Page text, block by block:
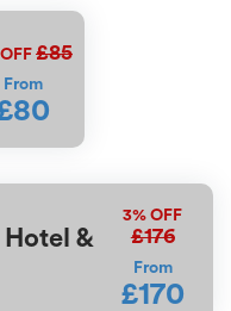
OFF £85
From
&
3% OFF
£176
From
£170